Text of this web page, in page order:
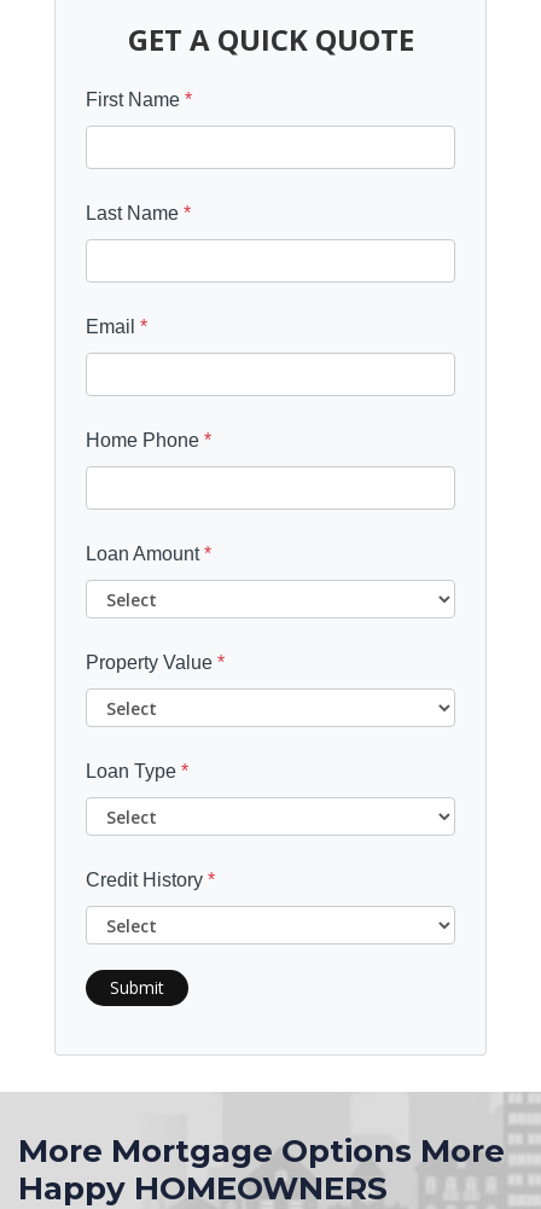
GET A QUICK QUOTE
First Name *
Last Name *
Email *
Home Phone *
Loan Amount*
Property Value *
Loan Type *
Credit History *
Submit
More Mortgage Options More
Happy HOMEOWNERS